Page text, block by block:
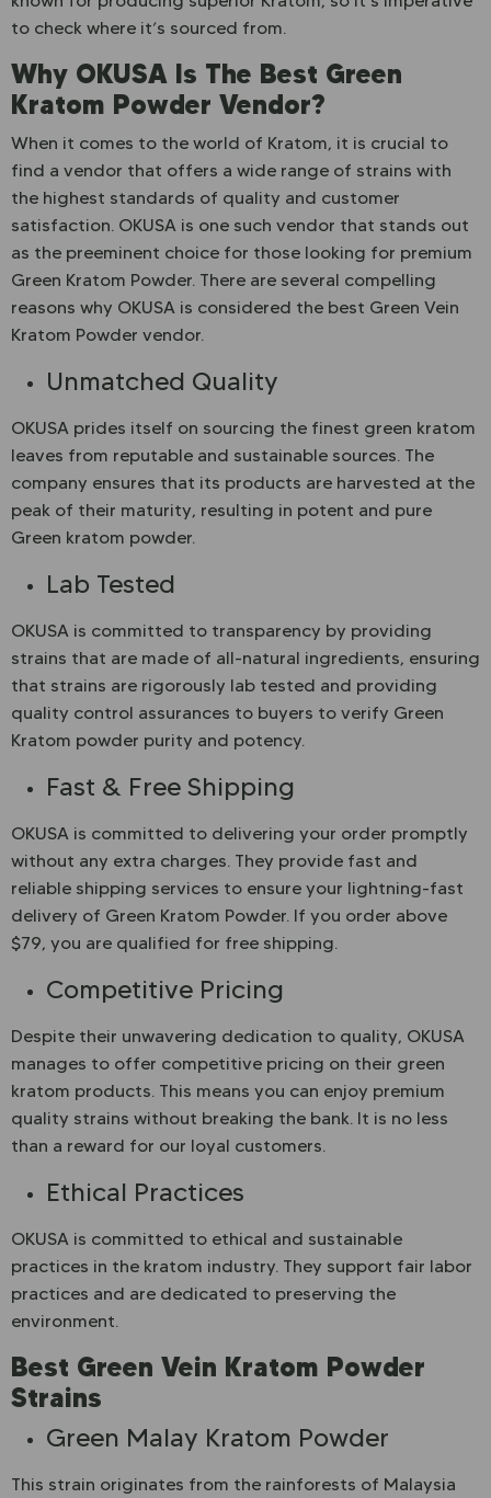
to check where it’s sourced from.
Why OKUSA Is The Best Green
Kratom Powder Vendor?
When it comes to the world of Kratom, it is crucial to
find a vendor that offers a wide range of strains with
the highest standards of quality and customer
satisfaction. OKUSA is one such vendor that stands out
as the preeminent choice for those looking for premium
Green Kratom Powder. There are several compelling
reasons why OKUSA is considered the best Green Vein
Kratom Powder vendor.
Unmatched Quality
OKUSA prides itself on sourcing the finest green kratom
leaves from reputable and sustainable sources. The
company ensures that its products are harvested at the
peak of their maturity, resulting in potent and pure
Green kratom powder.
Lab Tested
OKUSA is committed to transparency by providing
strains that are made of all-natural ingredients, ensuring
that strains are rigorously lab tested and providing
quality control assurances to buyers to verify Green
Kratom powder purity and potency.
Fast & Free Shipping
OKUSA is committed to delivering your order promptly
without any extra charges. They provide fast and
reliable shipping services to ensure your lightning-fast
delivery of Green Kratom Powder. If you order above
$79, you are qualified for free shipping.
Competitive Pricing
Despite their unwavering dedication to quality, OKUSA
manages to offer competitive pricing on their green
kratom products. This means you can enjoy premium
quality strains without breaking the bank. It is no less
than a reward for our loyal customers.
Ethical Practices
OKUSA is committed to ethical and sustainable
practices in the kratom industry. They support fair labor
practices and are dedicated to preserving the
environment.
Best Green Vein Kratom Powder
Strains
Green Malay Kratom Powder
This strain originates from the rainforests of Malaysia